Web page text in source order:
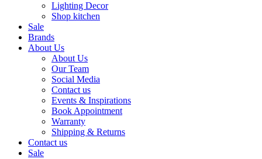
Lighting Decor
Shop kitchen
Sale
Brands
About Us
About Us
Our Team
Social Media
Contact us
Events & Inspirations
Book Appointment
Warranty
Shipping & Returns
Contact us
Sale